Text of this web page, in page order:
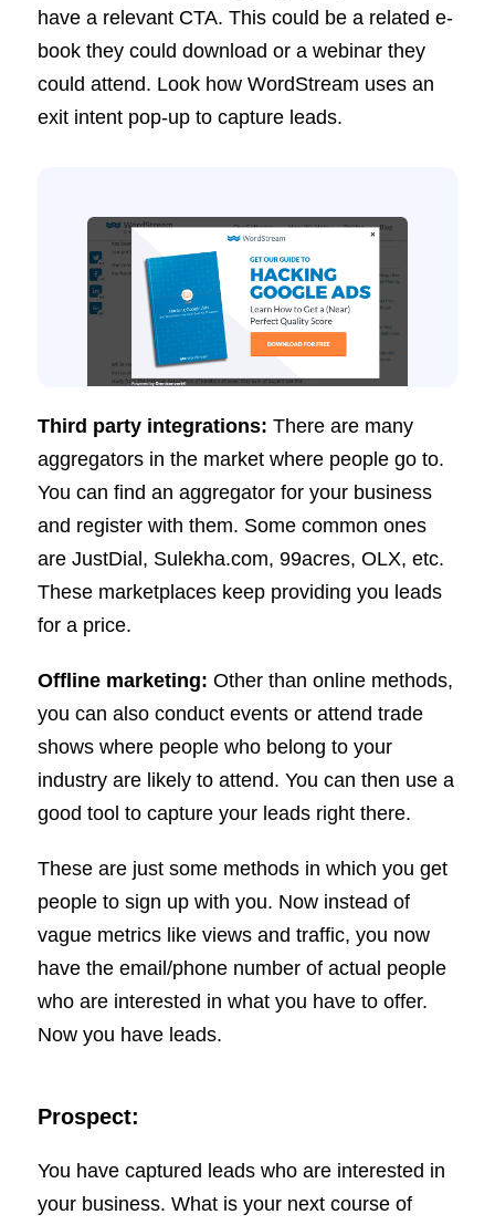
have a relevant CTA. This could be a related e-
book they could download or a webinar they
could attend. Look how WordStream uses an
exit intent pop-up to capture leads.
Third party integrations: There are many
aggregators in the market where people go to.
You can find an aggregator for your business
and register with them. Some common ones
are JustDial, Sulekha.com, 99acres, OLX, etc.
These marketplaces keep providing you leads
for a price.
Offline marketing: Other than online methods,
you can also conduct events or attend trade
shows where people who belong to your
industry are likely to attend. You can then use a
good tool to capture your leads right there.
These are just some methods in which you get
people to sign up with you. Now instead of
vague metrics like views and traffic, you now
have the email/phone number of actual people
who are interested in what you have to offer.
Now you have leads.
Prospect:
You have captured leads who are interested in
your business. What is your next course of